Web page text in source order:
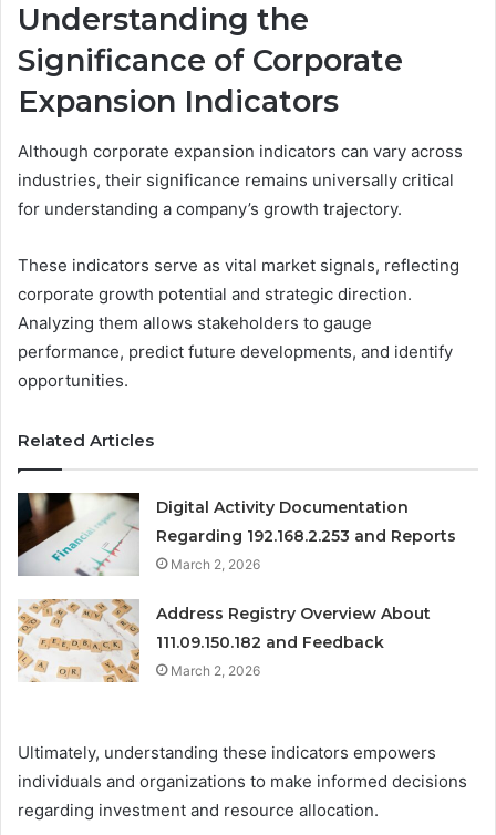
Understanding the
Significance of Corporate
Expansion Indicators
Although corporate expansion indicators can vary across
industries, their significance remains universally critical
for understanding a company’s growth trajectory.
These indicators serve as vital market signals, reflecting
corporate growth potential and strategic direction.
Analyzing them allows stakeholders to gauge
performance, predict future developments, and identify
opportunities.
Related Articles
Digital Activity Documentation
Regarding 192.168.2.253 and Reports
March 2, 2026
Address Registry Overview About
111.09.150.182 and Feedback
March 2, 2026
Ultimately, understanding these indicators empowers
individuals and organizations to make informed decisions
regarding investment and resource allocation.